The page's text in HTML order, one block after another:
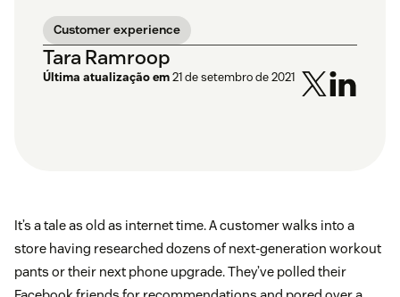
Customer experience
Tara Ramroop
Última atualização em21 de setembro de 2021
It’s a tale as old as internet time. A customer walks into a
store having researched dozens of next-generation workout
pants or their next phone upgrade. They’ve polled their